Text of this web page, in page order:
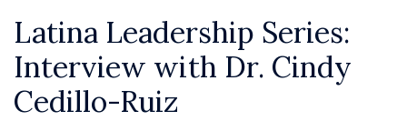
Latina Leadership Series:
Interview with Dr. Cindy
Cedillo-Ruiz